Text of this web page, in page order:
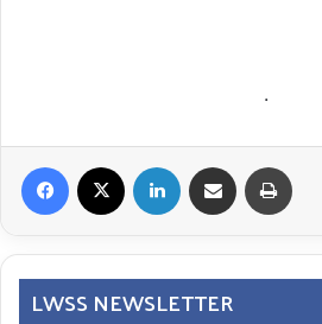
.
Facebook LinkedIn Share via Email
LWSS NEWSLETTER